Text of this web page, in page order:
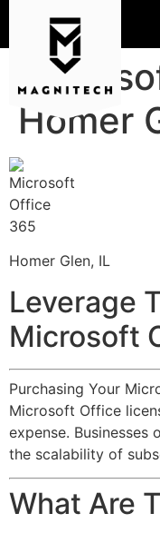
Homer
Homer Glen, IL
Leverage
Microsoft
Purchasing Your
Microsoft Office
expense.
the scalability of
What Are